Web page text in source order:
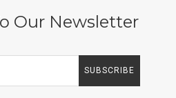
Our Newsletter
SUBSCRIBE